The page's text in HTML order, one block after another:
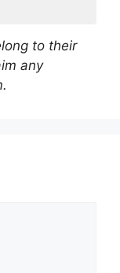
to their
any